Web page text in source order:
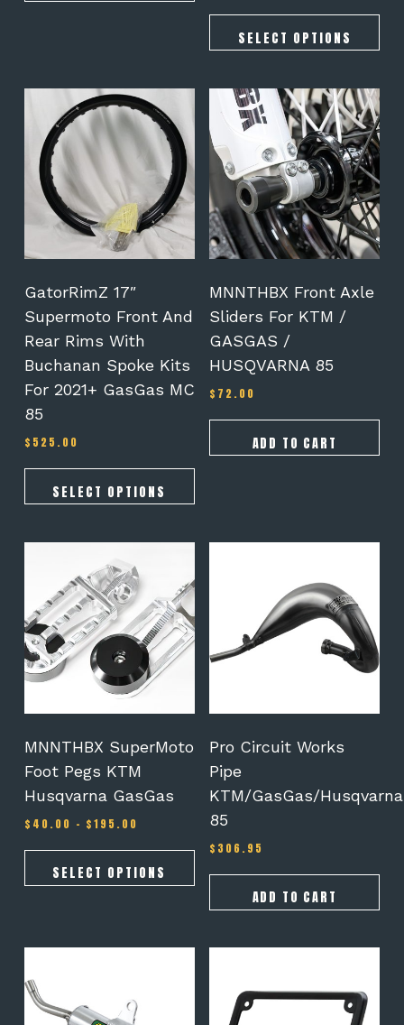
SELECT OPTIONS
GatorRimZ 17″
Supermoto Front And
Rear Rims With
Buchanan Spoke Kits
For 2021+ GasGas MC
85
$ 525.00
SELECT OPTIONS
product
multiple
variants.
The
options
may
on
product
page
MNNTHBX Front Axle
Sliders For KTM /
GASGAS /
HUSQVARNA 85
$ 72.00
ADD TO CART
MNNTHBX SuperMoto
Foot Pegs KTM
Husqvarna GasGas
$ 40.00 – $195.00
$40.00
through
$195.00
SELECT OPTIONS
multiple
variants.
The
options
may
on
product
page
Pro Circuit Works
Pipe
KTM/GasGas/Husqvarna
85
$ 306.95
ADD TO CART